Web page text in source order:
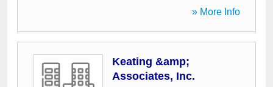
» More Info
Keating &amp;
Associates, Inc.